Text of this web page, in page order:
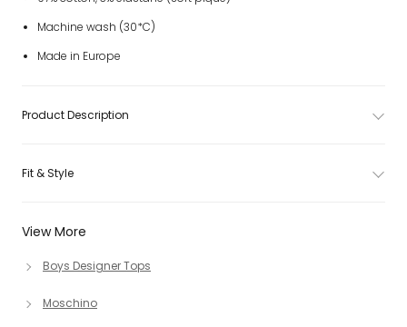
View More
Boys Designer Tops
Moschino
Machine wash (30*C)
Made in Europe
Product Description
Fit & Style